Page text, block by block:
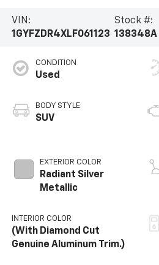
VIN:
1GYFZDR4XLF061123
Stock #:
138348A
CONDITION
Used
BODY STYLE
SUV
EXTERIOR COLOR
Radiant Silver
Metallic
INTERIOR COLOR
(With Diamond Cut
Genuine Aluminum Trim.)